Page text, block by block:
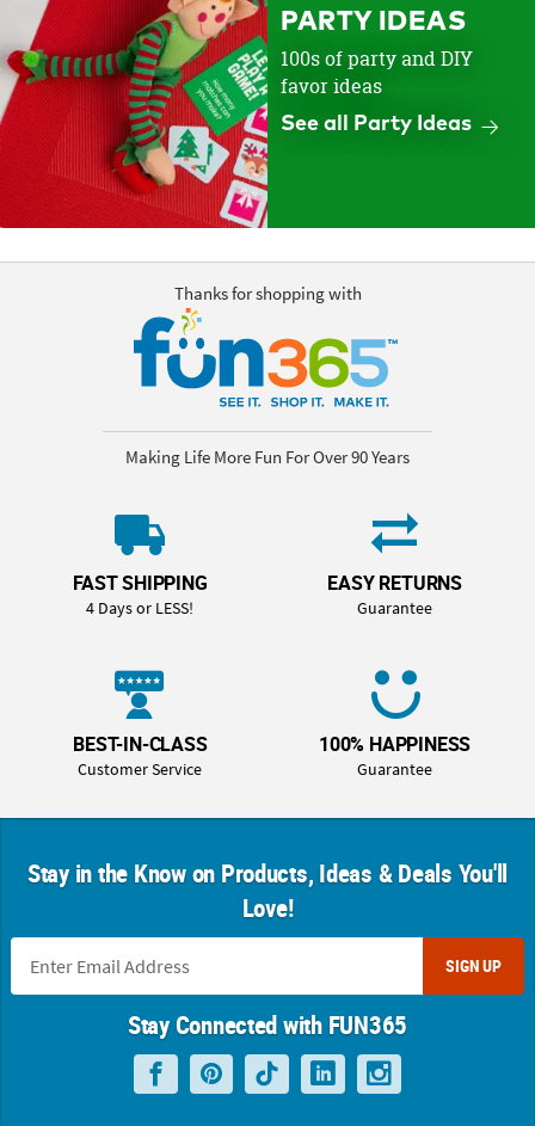
PARTY IDEAS
100s of party and DIY
favor ideas
See all Party Ideas
Thanks for shopping with
Making Life More Fun For Over 90 Years
FAST SHIPPING
4 Days or LESS!
EASY RETURNS
Guarantee
BEST-IN-CLASS
Customer Service
100% HAPPINESS
Guarantee
Stay in the Know on Products, Ideas & Deals You'll
Love!
SIGN UP
Stay Connected with FUN365